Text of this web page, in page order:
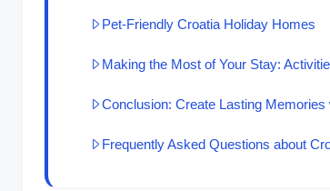
Pet-Friendly Croatia Holiday Homes
Making the Most of Your Stay:
Conclusion: Create Lasting
Frequently Asked Questions about